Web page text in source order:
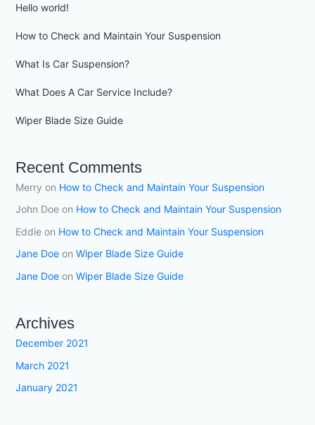
Hello world!
How to Check and Maintain Your Suspension
What Is Car Suspension?
What Does A Car Service Include?
Wiper Blade Size Guide
Recent Comments
Merry on How to Check and Maintain Your Suspension
John Doeon How to Check and Maintain Your Suspension
Eddieon How to Check and Maintain Your Suspension
Jane Doeon Wiper Blade Size Guide
Jane Doeon Wiper Blade Size Guide
Archives
December 2021
March 2021
January 2021